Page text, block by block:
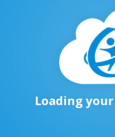
Loading